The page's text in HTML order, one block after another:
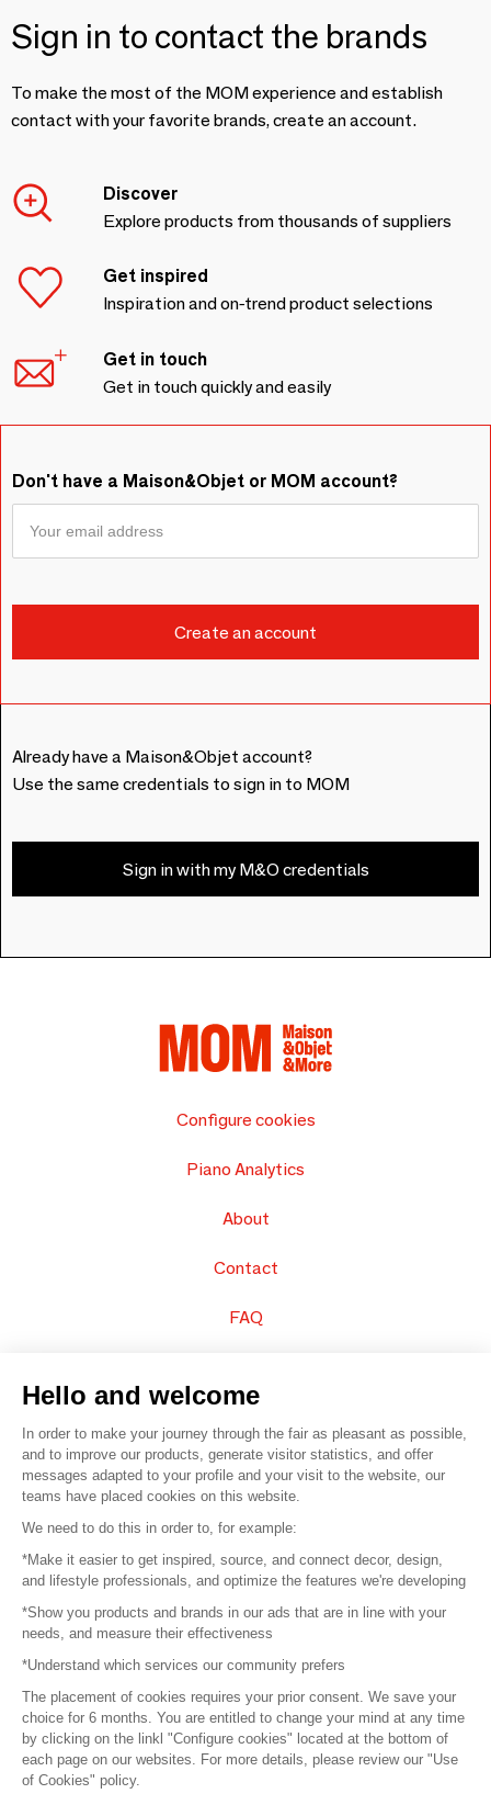
Sign in to contact the brands
To make the most of the MOM experience and establish
contact with your favorite brands, create an account.
Discover
Explore products from thousands of suppliers
Get inspired
Inspiration and on-trend product selections
Get in touch
Get in touch quickly and easily
Don't have a Maison&Objet or MOM account?
Already have a Maison&Objet account?
Use the same credentials to sign in to MOM
Sign in with my M&O credentials
Configure cookies
Piano Analytics
About
Contact
FAQ
© 2016 – Organisation SAFI
Careers
Press
Become a partner
Terms of use
Platform General Terms and Conditions
Hello and welcome
In order to make your journey through the fair as pleasant as possible,
and to improve our products, generate visitor statistics, and offer
messages adapted to your profile and your visit to the website, our
teams have placed cookies on this website.
We need to do this in order to, for example:
*Make it easier to get inspired, source, and connect decor, design,
and lifestyle professionals, and optimize the features we're developing
*Show you products and brands in our ads that are in line with your
needs, and measure their effectiveness
*Understand which services our community prefers
The placement of cookies requires your prior consent. We save your
choice for 6 months. You are entitled to change your mind at any time
by clicking on the linkl "Configure cookies" located at the bottom of
each page on our websites. For more details, please review our "Use
of Cookies" policy.